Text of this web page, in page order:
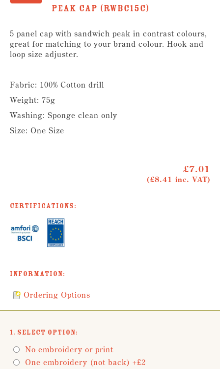
Peak Cap (RWBC15C)
5 panel cap with sandwich peak in contrast colours,
great for matching to your brand colour. Hook and
loop size adjuster.
Fabric: 100% Cotton drill
Weight: 75g
Washing: Sponge clean only
Size: One Size
£7.01
(£8.41 inc. VAT)
Certifications:
Information:
Ordering Options
1. Select Option:
No embroidery or print
One embroidery (not back) +£2